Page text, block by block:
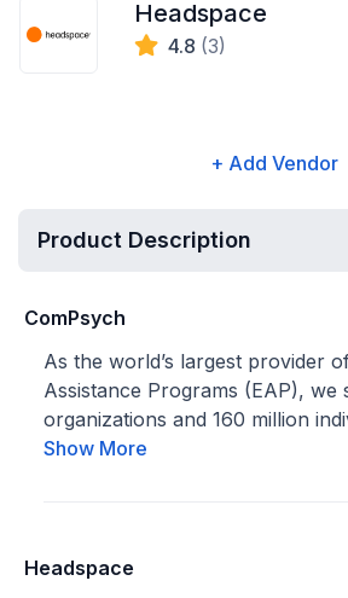
Headspace
4.8 (3)
+ Add Vendor
Product Description
ComPsych
As the world’s largest provider
Assistance Programs (EAP),
organizations and 160 million
Show More
Headspace